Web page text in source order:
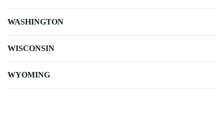
WASHINGTON
WISCONSIN
WYOMING